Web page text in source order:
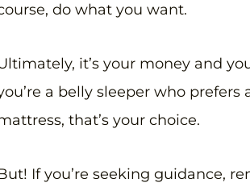
do what you want.
it’s your money and
a belly sleeper who prefers
that’s your choice.
If you’re seeking guidance,